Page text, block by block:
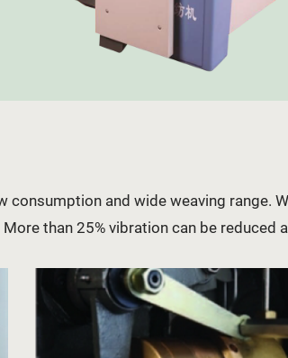
consumption and wide weaving range.
than 25% vibration can be reduced